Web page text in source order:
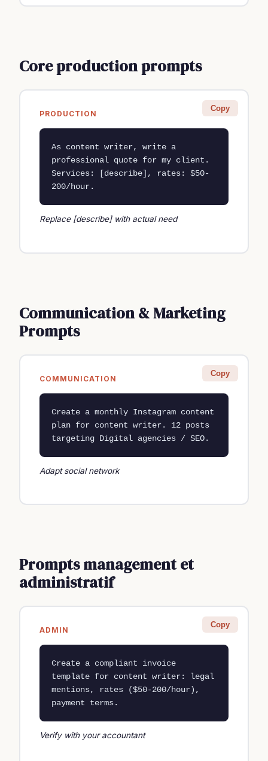
Core production prompts
PRODUCTION
Copy
As content writer, write a
professional quote for my client.
Services: [describe], rates: $50-
200/hour.
Replace [describe] with actual need
Communication & Marketing
Prompts
COMMUNICATION
Copy
Create a monthly Instagram content
plan for content writer. 12 posts
targeting Digital agencies / SEO.
Adapt social network
Prompts management et
administratif
ADMIN
Copy
Create a compliant invoice
template for content writer: legal
mentions, rates ($50-200/hour),
payment terms.
Verify with your accountant